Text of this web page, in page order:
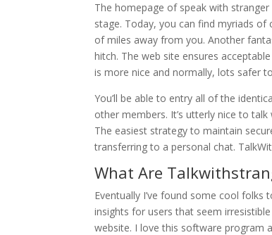
The homepage of speak with
stage. Today, you can find myriads
of miles away from you. Another
hitch. The web site ensures
is more nice and normally, lots safer
You’ll be able to entry all of the
other members. It’s utterly nice to
The easiest strategy to maintain
transferring to a personal chat.
What Are
Eventually I’ve found some cool
insights for users that seem
website. I love this software program